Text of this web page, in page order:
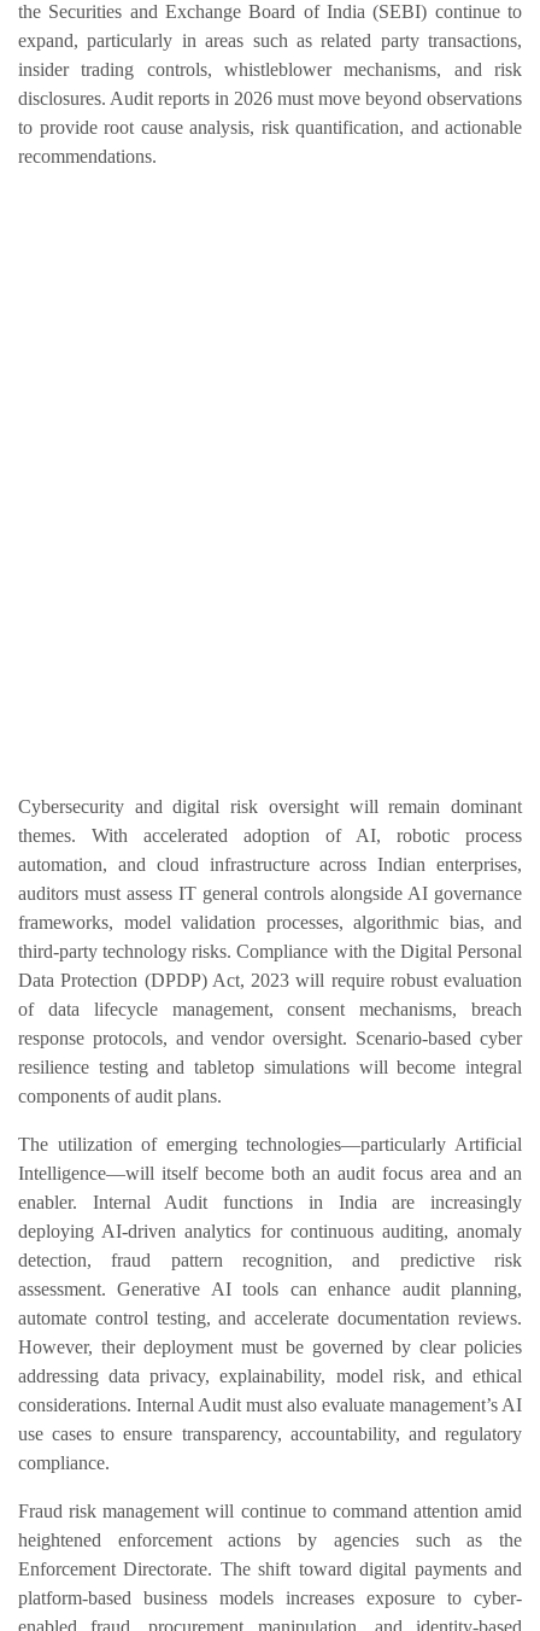
the Securities and Exchange Board of India (SEBI) continue to
expand, particularly in areas such as related party transactions,
insider trading controls, whistleblower mechanisms, and risk
disclosures. Audit reports in 2026 must move beyond observations
to provide root cause analysis, risk quantification, and actionable
recommendations.
Cybersecurity and digital risk oversight will remain dominant
themes. With accelerated adoption of AI, robotic process
automation, and cloud infrastructure across Indian enterprises,
auditors must assess IT general controls alongside AI governance
frameworks, model validation processes, algorithmic bias, and
third-party technology risks. Compliance with the Digital Personal
Data Protection (DPDP) Act, 2023 will require robust evaluation
of data lifecycle management, consent mechanisms, breach
response protocols, and vendor oversight. Scenario-based cyber
resilience testing and tabletop simulations will become integral
components of audit plans.
The utilization of emerging technologies—particularly Artificial
Intelligence—will itself become both an audit focus area and an
enabler. Internal Audit functions in India are increasingly
deploying AI-driven analytics for continuous auditing, anomaly
detection, fraud pattern recognition, and predictive risk
assessment. Generative AI tools can enhance audit planning,
automate control testing, and accelerate documentation reviews.
However, their deployment must be governed by clear policies
addressing data privacy, explainability, model risk, and ethical
considerations. Internal Audit must also evaluate management’s AI
use cases to ensure transparency, accountability, and regulatory
compliance.
Fraud risk management will continue to command attention amid
heightened enforcement actions by agencies such as the
Enforcement Directorate. The shift toward digital payments and
platform-based business models increases exposure to cyber-
enabled fraud, procurement manipulation, and identity-based